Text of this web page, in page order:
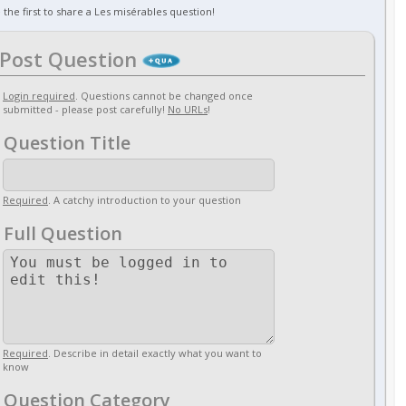
the first to share a Les misérables question!
Post Question
Login required. Questions cannot be changed once
submitted - please post carefully! No URLs!
Question Title
Required. A catchy introduction to your question
Full Question
Required. Describe in detail exactly what you want to
know
Question Category